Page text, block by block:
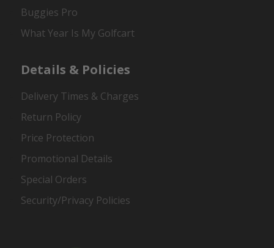
Buggies Pro
What Year Is My Golfcart
Details & Policies
Delivery Times & Charges
Return Policy
Price Protection
Promotional Details
Special Orders
Security/Privacy Policies